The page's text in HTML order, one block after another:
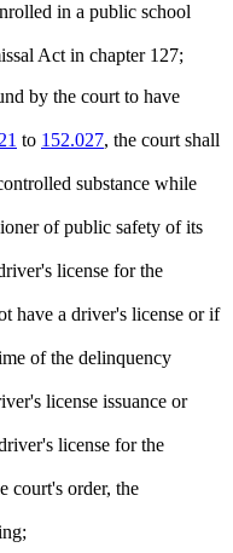
in a public school
Act in chapter 127;
by the court to have
to 152.027, the court shall
substance while
of public safety of its
license for the
have a driver's license or if
of the delinquency
license issuance or
license for the
court's order, the